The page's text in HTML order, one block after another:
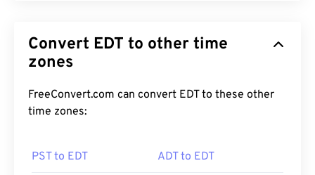
Convert EDT to other time
zones
FreeConvert.com can convert EDT to these other
time zones:
PST to EDT ADT to EDT